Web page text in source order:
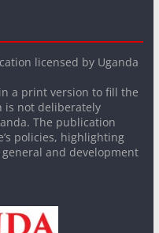
licensed by Uganda
a print version to fill the
is not deliberately
The publication
policies, highlighting
and development